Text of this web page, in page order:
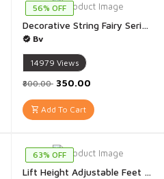
56% OFF
Decorative String Fairy Series Lights for Diwali Festival 20 Meter Long RS-310 - 1 Piece
Bv
14979 Views
₹800.00 ₹350.00
Add To Cart
63% OFF
Lift Height Adjustable Feet Pads Non-Slip Support Anti Vibration Pads Walk Pads Shock Noise Cancelling Furniture Lifting Base - Pack of 4